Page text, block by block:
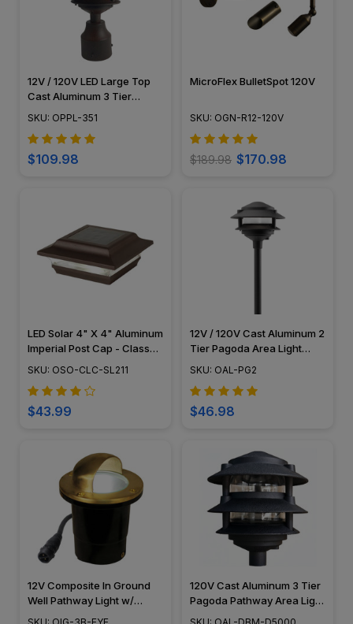
12V / 120V LED Large Top
Cast Aluminum 3 Tier
Pagoda Post Light - LED-
SKU: OPPL-351
$109.98
MicroFlex BulletSpot 120V
SKU: OGN-R12-120V
$189.98 $170.98
LED Solar 4" X 4" Aluminum
Imperial Post Cap - Classy
Caps - SL211
SKU: OSO-CLC-SL211
$43.99
12V / 120V Cast Aluminum 2
Tier Pagoda Area Light
PAT2R
SKU: OAL-PG2
$46.98
12V Composite In Ground
Well Pathway Light w/
Eyebrow Cover - N.S.C -
120V Cast Aluminum 3 Tier
Pagoda Pathway Area Light
- OAL-DBM-D5000